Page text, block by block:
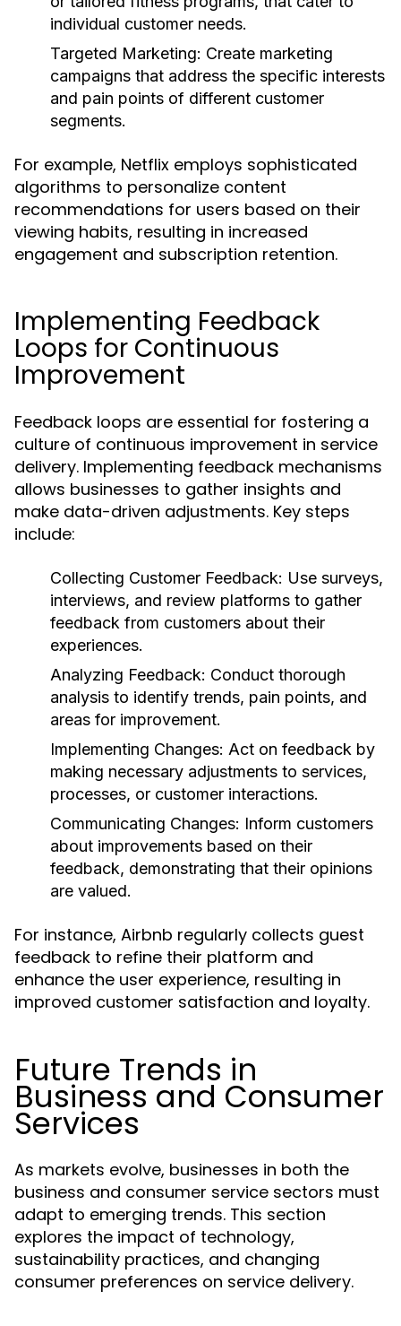
individual customer needs.
Targeted Marketing: Create marketing
campaigns that address the specific interests
and pain points of different customer
segments.
For example, Netflix employs sophisticated
algorithms to personalize content
recommendations for users based on their
viewing habits, resulting in increased
engagement and subscription retention.
Implementing Feedback
Loops for Continuous
Improvement
Feedback loops are essential for fostering a
culture of continuous improvement in service
delivery. Implementing feedback mechanisms
allows businesses to gather insights and
make data-driven adjustments. Key steps
include:
Collecting Customer Feedback: Use surveys,
interviews, and review platforms to gather
feedback from customers about their
experiences.
Analyzing Feedback: Conduct thorough
analysis to identify trends, pain points, and
areas for improvement.
Implementing Changes: Act on feedback by
making necessary adjustments to services,
processes, or customer interactions.
Communicating Changes: Inform customers
about improvements based on their
feedback, demonstrating that their opinions
are valued.
For instance, Airbnb regularly collects guest
feedback to refine their platform and
enhance the user experience, resulting in
improved customer satisfaction and loyalty.
Future Trends in
Business and Consumer
Services
As markets evolve, businesses in both the
business and consumer service sectors must
adapt to emerging trends. This section
explores the impact of technology,
sustainability practices, and changing
consumer preferences on service delivery.